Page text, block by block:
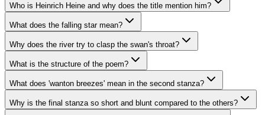
Who is Heinrich Heine and why does the title mention him?
What does the falling star mean?
Why does the river try to clasp the swan's throat?
What is the structure of the poem?
What does 'wanton breezes' mean in the second stanza?
Why is the final stanza so short and blunt compared to the others?